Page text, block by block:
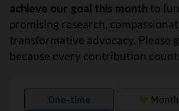
achieve our goal this month to
promising research,
transformative advocacy. Please
because every contribution